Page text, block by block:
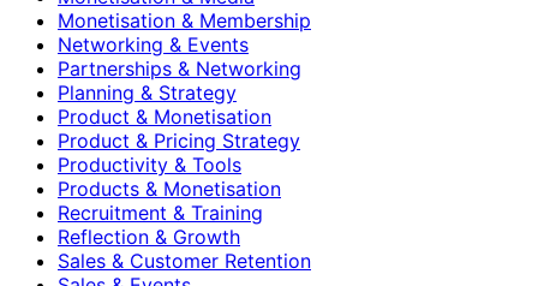
Monetisation & Membership
Networking & Events
Partnerships & Networking
Planning & Strategy
Product & Monetisation
Product & Pricing Strategy
Productivity & Tools
Products & Monetisation
Recruitment & Training
Reflection & Growth
Sales & Customer Retention